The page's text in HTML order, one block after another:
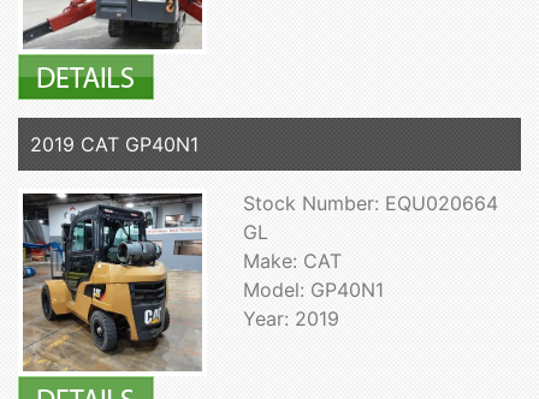
2019 CAT GP40N1
Stock Number: EQU020664
GL
Make: CAT
Model: GP40N1
Year: 2019